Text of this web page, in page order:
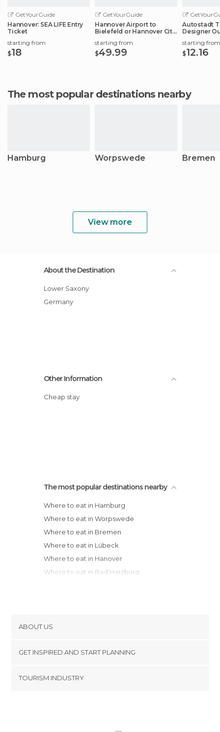
GetYourGuide
Hannover: SEA LIFE Entry
Ticket
starting from
$18
GetYourGuide
Hannover Airport to
Bielefeld or Hannover City
starting from
$49.99
Autostadt
Designer
starting from
$12.16
The most popular destinations nearby
Hamburg Worpswede Bremen
View more
About the Destination
Lower Saxony
Germany
Other Information
Cheap stay
The most popular destinations nearby
Where to eat in Hamburg
Where to eat in Worpswede
Where to eat in Bremen
Where to eat in Lübeck
Where to eat in Hanover
Where to eat in Bad Harzburg
Where to eat in Leipzig
Where to eat in Cologne
Where to eat in Aachen
ABOUT US
Terms and Conditions
GET INSPIRED AND START PLANNING
TOURISM INDUSTRY